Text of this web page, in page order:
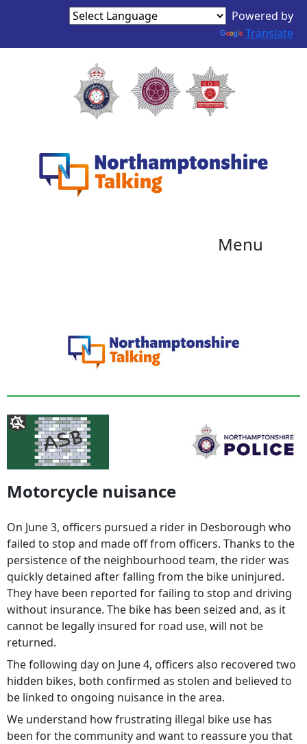
Powered by
Translate
Menu
Motorcycle nuisance
On June 3, officers pursued a rider in Desborough who
failed to stop and made off from officers. Thanks to the
persistence of the neighbourhood team, the rider was
quickly detained after falling from the bike uninjured.
They have been reported for failing to stop and driving
without insurance. The bike has been seized and, as it
cannot be legally insured for road use, will not be
returned.
The following day on June 4, officers also recovered two
hidden bikes, both confirmed as stolen and believed to
be linked to ongoing nuisance in the area.
We understand how frustrating illegal bike use has
been for the community and want to reassure you that